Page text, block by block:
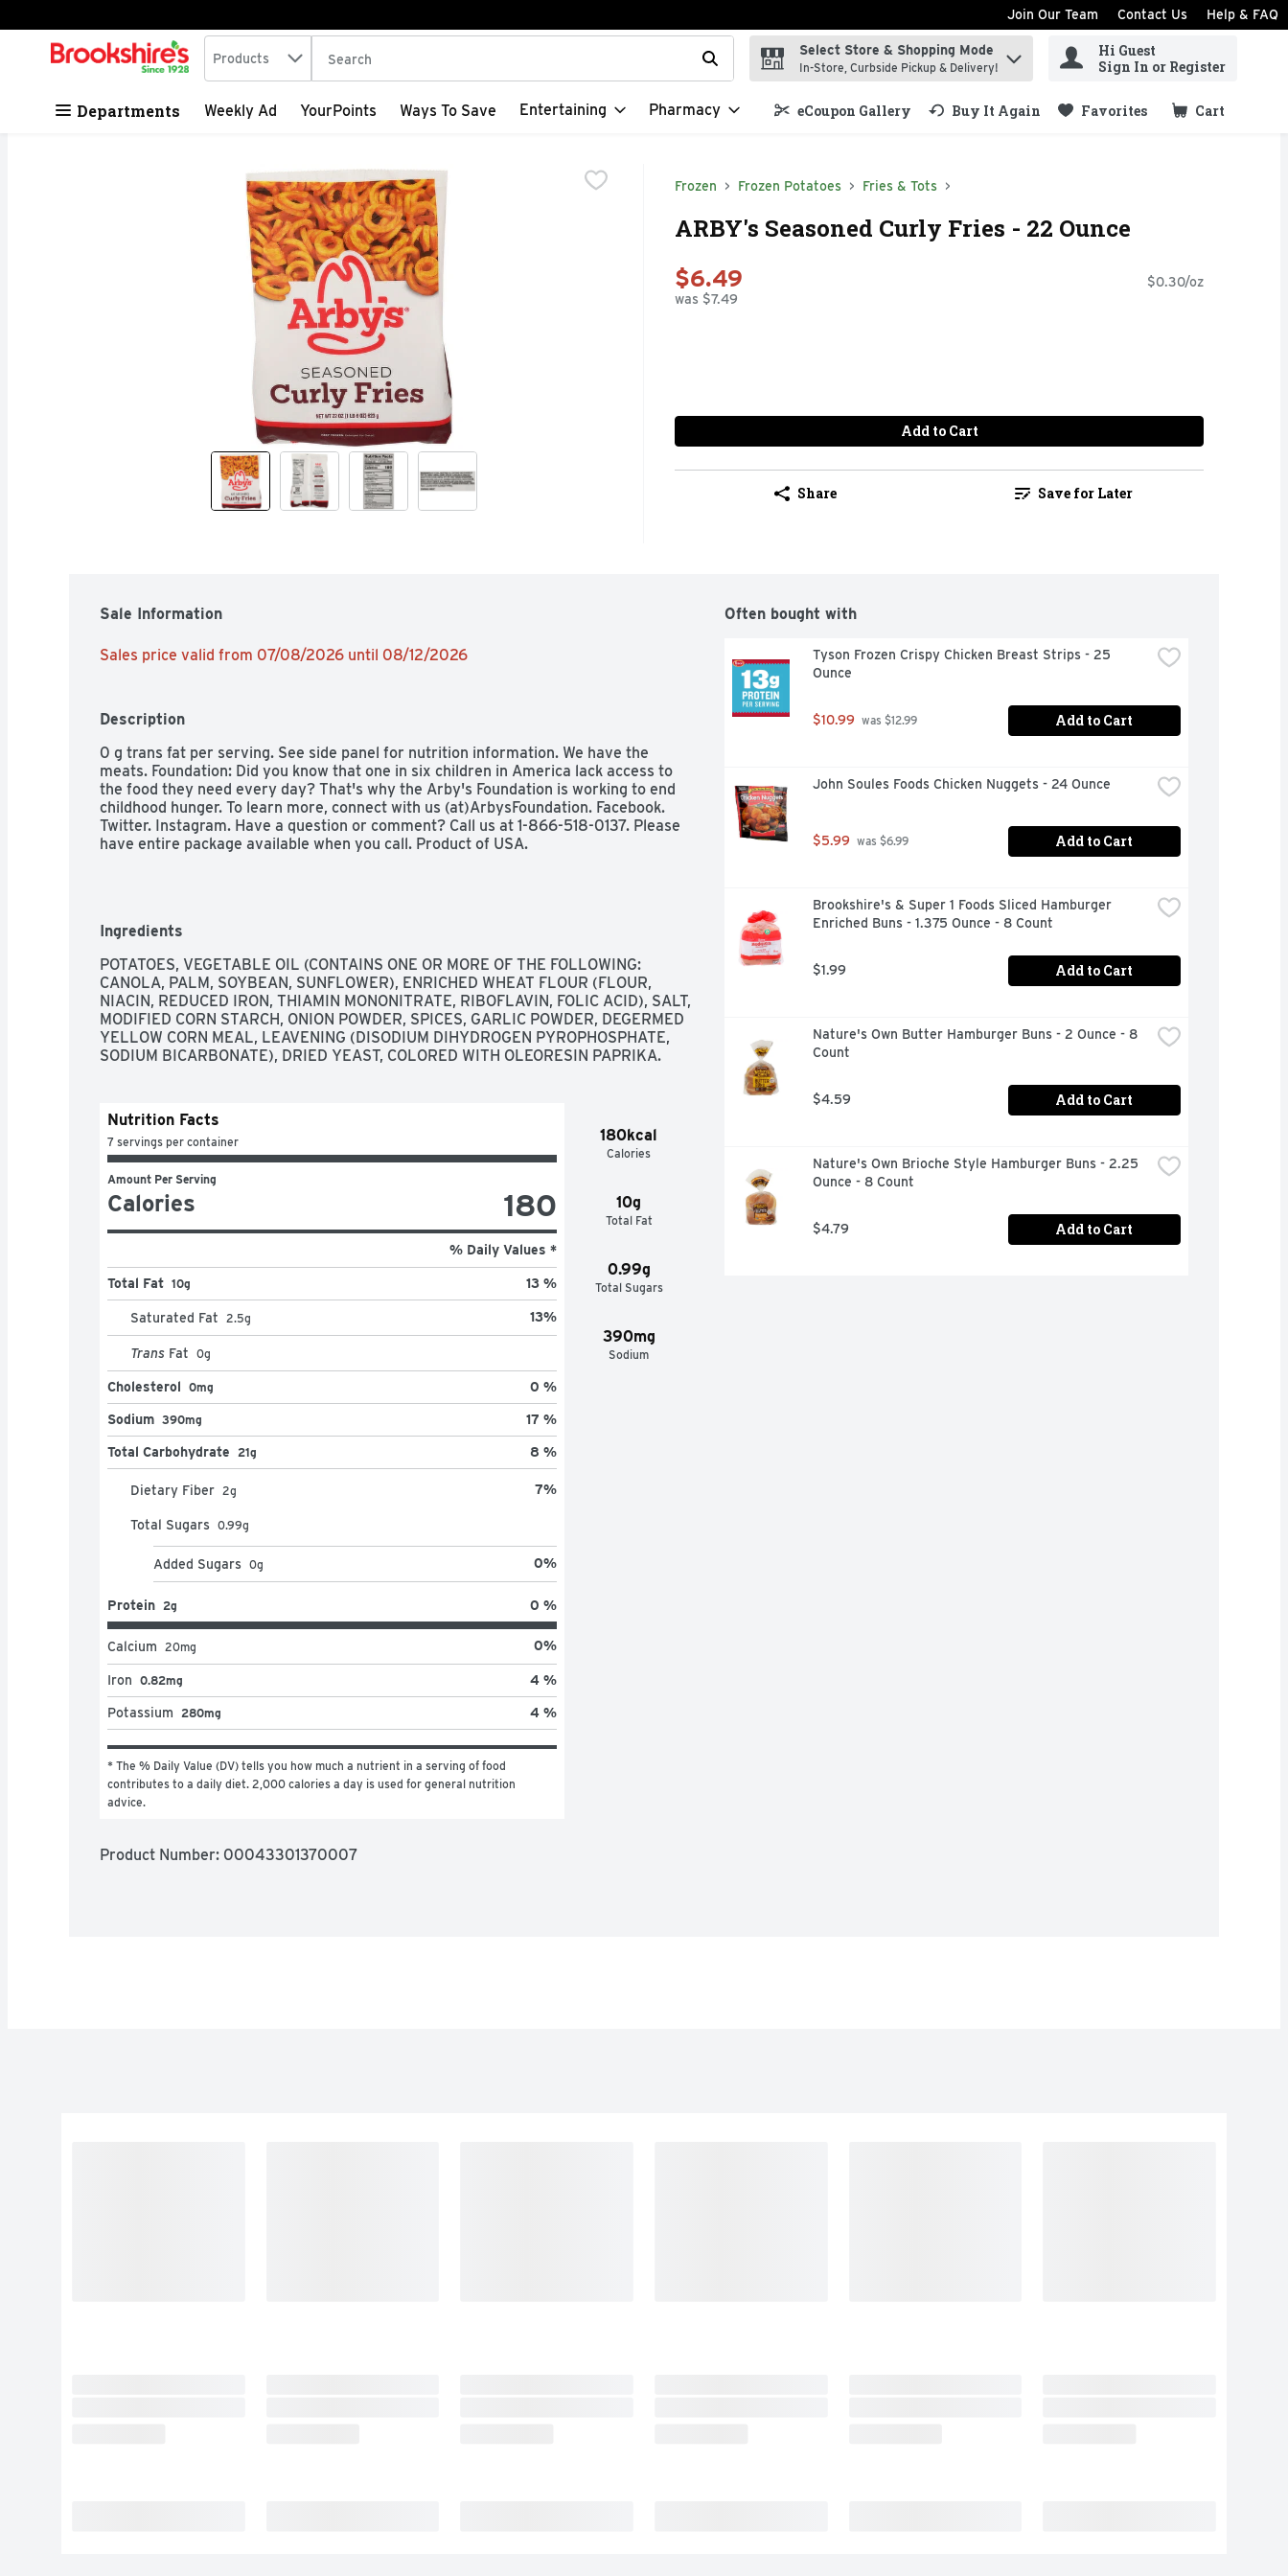
Skip header to page content
Join Our Team Contact Us Help & FAQ
.
Search in
Products The following text field is used to search for items. Type your search term to find items.
Select Store & Shopping Mode
In-Store, Curbside Pickup & Delivery!
Hi Guest
Sign In or Register
Departments Weekly Ad YourPoints Ways To Save Entertaining Pharmacy eCoupon Gallery Buy It Again Favorites Cart
.
Frozen Frozen Potatoes Fries & Tots
ARBY's Seasoned Curly Fries - 22 Ounce
$6.49
was $7.49
$0.30/oz
Add to Cart
Share Save for Later
Sale Information
Sales price valid from 07/08/2026 until 08/12/2026
Description
0 g trans fat per serving. See side panel for nutrition information. We have the
meats. Foundation: Did you know that one in six children in America lack access to
the food they need every day? That's why the Arby's Foundation is working to end
childhood hunger. To learn more, connect with us (at)ArbysFoundation. Facebook.
Twitter. Instagram. Have a question or comment? Call us at 1-866-518-0137. Please
have entire package available when you call. Product of USA.
Ingredients
POTATOES, VEGETABLE OIL (CONTAINS ONE OR MORE OF THE FOLLOWING:
CANOLA, PALM, SOYBEAN, SUNFLOWER), ENRICHED WHEAT FLOUR (FLOUR,
NIACIN, REDUCED IRON, THIAMIN MONONITRATE, RIBOFLAVIN, FOLIC ACID), SALT,
MODIFIED CORN STARCH, ONION POWDER, SPICES, GARLIC POWDER, DEGERMED
YELLOW CORN MEAL, LEAVENING (DISODIUM DIHYDROGEN PYROPHOSPHATE,
SODIUM BICARBONATE), DRIED YEAST, COLORED WITH OLEORESIN PAPRIKA.
180kcal
Calories
10g
Total Fat
0.99g
Total Sugars
390mg
Sodium
Nutrition Facts
7 servings per container
Amount Per Serving
Calories 180
% Daily Values *
Total Fat 10g 13 %
Saturated Fat 2.5g 13%
Trans Fat 0g
Cholesterol 0mg 0 %
Sodium 390mg 17 %
Total Carbohydrate 21g 8 %
Dietary Fiber 2g 7%
Total Sugars 0.99g
Added Sugars 0g 0%
Protein 2g 0 %
Calcium 20mg 0%
Iron 0.82mg 4 %
Potassium 280mg 4 %
* The % Daily Value (DV) tells you how much a nutrient in a serving of food
contributes to a daily diet. 2,000 calories a day is used for general nutrition
advice.
Product Number: 00043301370007
Often bought with
Tyson Frozen Crispy Chicken Breast Strips - 25
Ounce
$10.99 was $12.99 Add to Cart
John Soules Foods Chicken Nuggets - 24 Ounce
$5.99 was $6.99 Add to Cart
Brookshire's & Super 1 Foods Sliced Hamburger
Enriched Buns - 1.375 Ounce - 8 Count
$1.99 Add to Cart
Nature's Own Butter Hamburger Buns - 2 Ounce - 8
Count
$4.59 Add to Cart
Nature's Own Brioche Style Hamburger Buns - 2.25
Ounce - 8 Count
$4.79 Add to Cart